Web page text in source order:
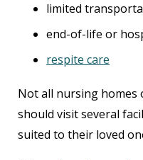
limited
end-of-life or
respite care
Not all nursing homes
should visit several
suited to their loved